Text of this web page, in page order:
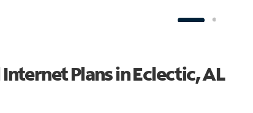
Plans in Eclectic, AL